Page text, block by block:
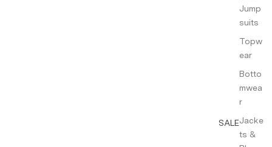
SALE
Jump
suits
Topw
ear
Botto
mwea
r
Jacke
ts &